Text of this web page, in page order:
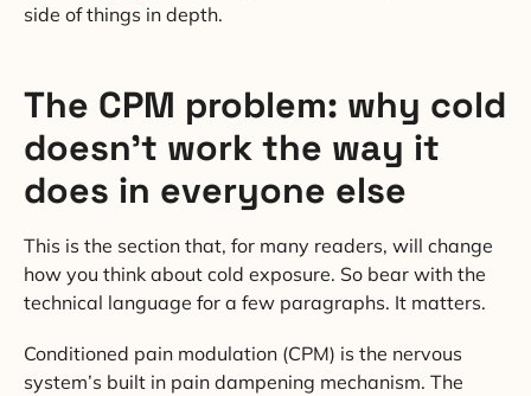
side of things in depth.
The CPM problem: why cold
doesn’t work the way it
does in everyone else
This is the section that, for many readers, will change
how you think about cold exposure. So bear with the
technical language for a few paragraphs. It matters.
Conditioned pain modulation (CPM) is the nervous
system’s built in pain dampening mechanism. The